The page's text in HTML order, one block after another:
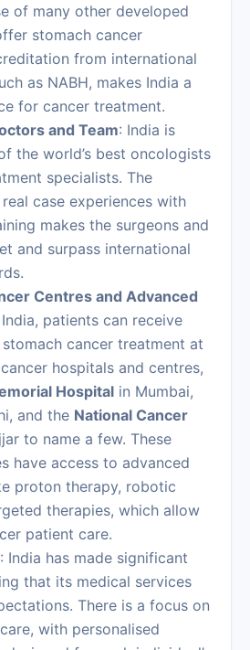
of many other developed
stomach cancer
from international
as NABH, makes India a
for cancer treatment.
and Team: India is
the world’s best oncologists
specialists. The
case experiences with
makes the surgeons and
and surpass international
Centres and Advanced
India, patients can receive
cancer treatment at
hospitals and centres,
Hospital in Mumbai,
and the National Cancer
to name a few. These
have access to advanced
proton therapy, robotic
therapies, which allow
patient care.
: India has made significant
that its medical services
There is a focus on
with personalised